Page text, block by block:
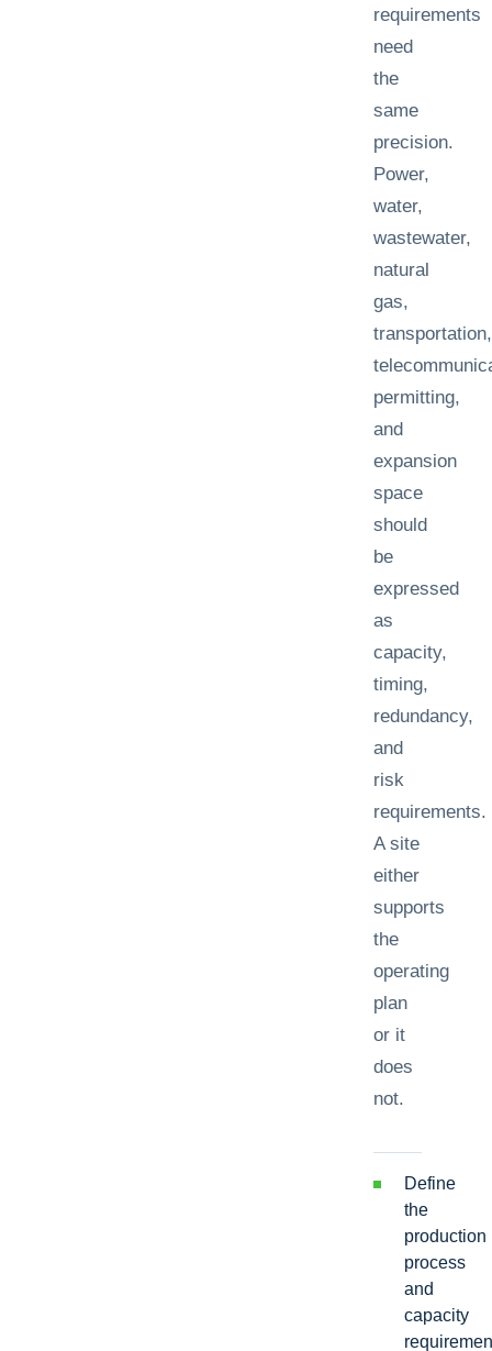
requirements
need
the
same
precision.
Power,
water,
wastewater,
natural
gas,
transportation,
permitting,
and
expansion
space
should
be
expressed
as
capacity,
timing,
redundancy,
and
risk
requirements.
A site
either
supports
the
operating
plan
or it
does
not.
Define
the
production
process
and
capacity